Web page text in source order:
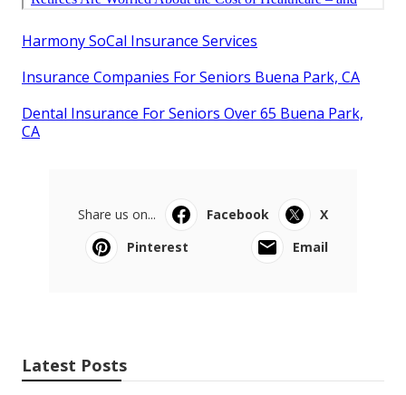
Harmony SoCal Insurance Services
Insurance Companies For Seniors Buena Park, CA
Dental Insurance For Seniors Over 65 Buena Park,
CA
Share us on... Facebook
X
Pinterest
Email
Latest Posts